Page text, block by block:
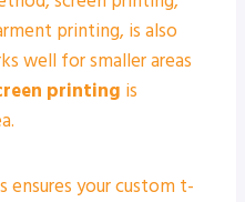
printing, is also
well for smaller areas
printing is
ensures your custom t-